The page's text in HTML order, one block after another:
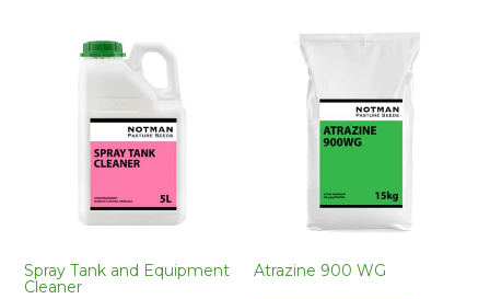
Spray Tank and Equipment
Cleaner
Atrazine 900 WG